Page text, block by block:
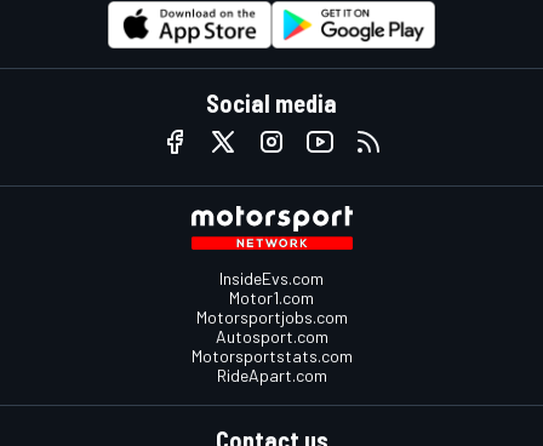
Social media
InsideEvs.com
Motor1.com
Motorsportjobs.com
Autosport.com
Motorsportstats.com
RideApart.com